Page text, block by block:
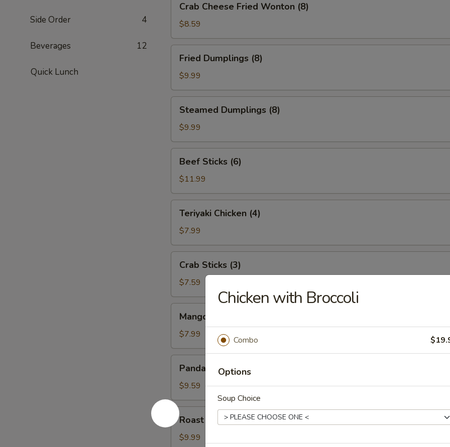
Side Order 4
Beverages 12
Quick Lunch
Cheese
Fried
Wonton
(8)
Crab Cheese Fried Wonton (8)
$8.59
Dumplings
(8)
Fried Dumplings (8)
$9.99
Dumplings
(8)
Steamed Dumplings (8)
$9.99
Sticks
(6)
Beef Sticks (6)
$11.99
Chicken
(4)
Teriyaki Chicken (4)
$7.99
Sticks
(3)
Crab Sticks (3)
$7.59
Sticky
Rice
Mango & Sticky Rice
$7.99
RollPanda Roll
$9.59
Roast
PorkRoast Pork
$9.99
Chicken with Broccoli
Combo
Options
Soup Choice